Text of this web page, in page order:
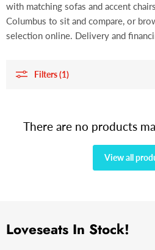
with matching sofas and accent
Columbus to sit and compare, or
selection online. Delivery and
Filters (1)
There are no products
View all
Loveseats In Stock!